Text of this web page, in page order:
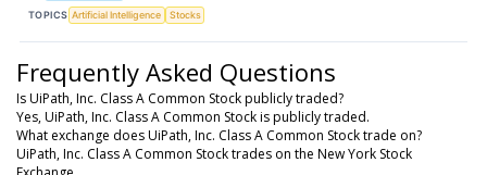
TOPICS Artificial Intelligence Stocks
Frequently Asked Questions
Is UiPath, Inc. Class A Common Stock publicly traded?
Yes, UiPath, Inc. Class A Common Stock is publicly traded.
What exchange does UiPath, Inc. Class A Common Stock trade on?
UiPath, Inc. Class A Common Stock trades on the New York Stock